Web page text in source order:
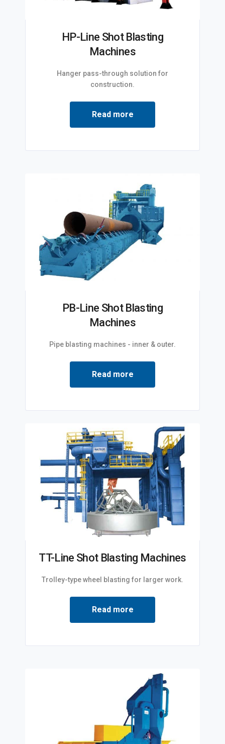
HP-Line Shot Blasting
Machines
Hanger pass-through solution for
construction.
Read more
PB-Line Shot Blasting
Machines
Pipe blasting machines - inner & outer.
Read more
TT-Line Shot Blasting Machines
Trolley-type wheel blasting for larger work.
Read more